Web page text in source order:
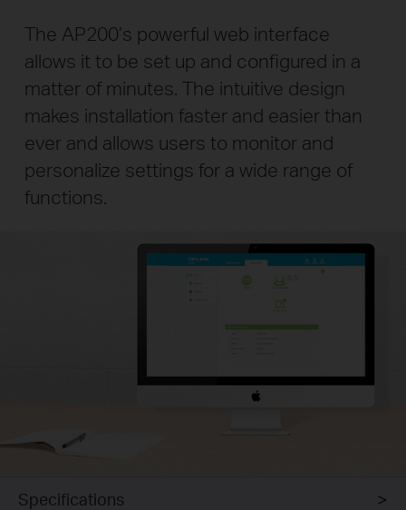
The AP200’s powerful web interface
allows it to be set up and configured in a
matter of minutes. The intuitive design
makes installation faster and easier than
ever and allows users to monitor and
personalize settings for a wide range of
functions.
Specifications